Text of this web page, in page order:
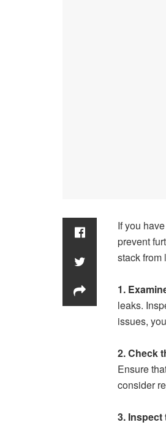
If you
prevent
stack from
1.
leaks.
issues,
2. Check
Ensure
consider
3.